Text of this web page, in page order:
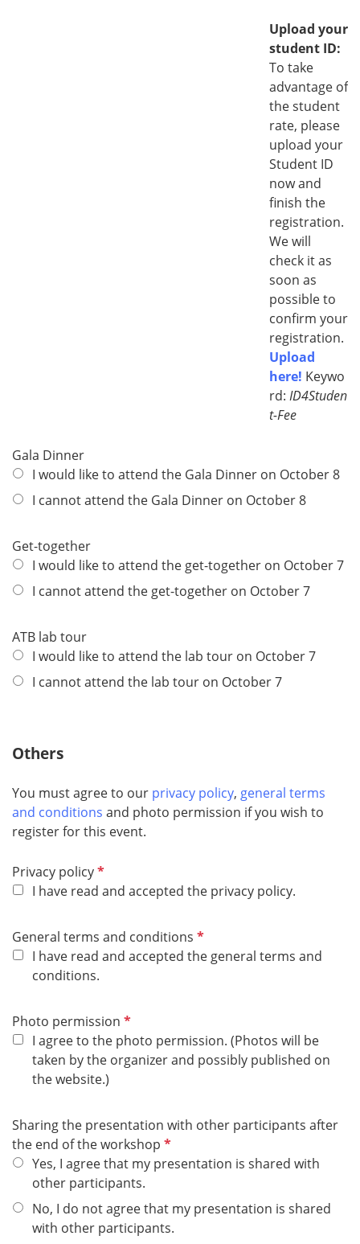
Upload your
student ID:
To take
advantage of
the student
rate, please
upload your
Student ID
now and
finish the
registration.
We will
check it as
soon as
possible to
confirm your
registration.
Upload
here! Keywo
rd: ID4Studen
t-Fee
Gala Dinner
I would like to attend the Gala Dinner on October 8
I cannot attend the Gala Dinner on October 8
Get-together
I would like to attend the get-together on October 7
I cannot attend the get-together on October 7
ATB lab tour
I would like to attend the lab tour on October 7
I cannot attend the lab tour on October 7
Others
You must agree to our privacy policy, general terms
and conditions and photo permission if you wish to
register for this event.
Privacy policyR
e
I have read and accepted the privacy policy.
General terms and conditions R
e
e
d
I have read and accepted the general terms and
conditions.
Photo permission R
e
q
e
d
I agree to the photo permission. (Photos will be
taken by the organizer and possibly published on
the website.)
Sharing the presentation with other participants after
the end of the workshop R
e
u
i
Yes, I agree that my presentation is shared with
other participants.
No, I do not agree that my presentation is shared
with other participants.